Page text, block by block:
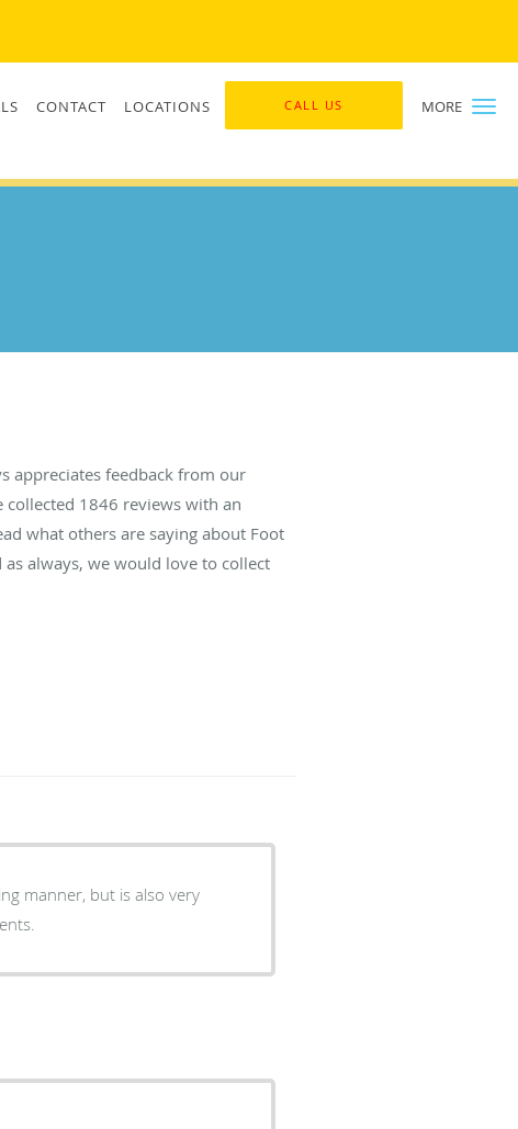
MORE
CONTACT LOCATIONS CALL US
appreciates feedback from our
collected 1846 reviews with an
what others are saying about Foot
always, we would love to collect
manner, but is also very